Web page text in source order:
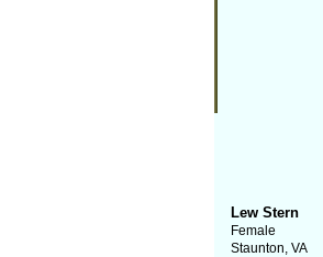
Lew Stern
Female
Staunton, VA